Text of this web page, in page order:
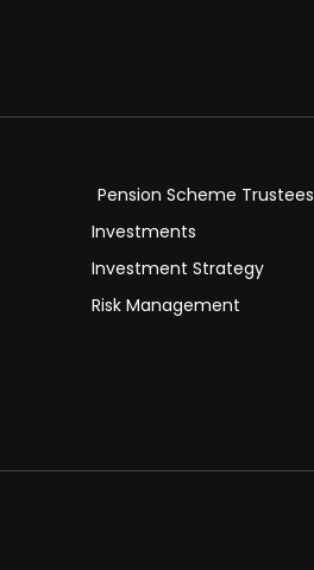
Pension Scheme Trustees
Investments
Investment Strategy
Risk Management